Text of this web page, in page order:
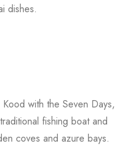
dishes.
with the Seven Days,
fishing boat and
coves and azure bays.